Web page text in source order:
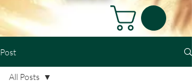
Post
All Posts